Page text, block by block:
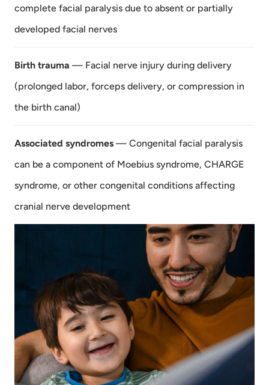
complete facial paralysis due to absent or partially
developed facial nerves
Birth trauma — Facial nerve injury during delivery
(prolonged labor, forceps delivery, or compression in
the birth canal)
Associated syndromes — Congenital facial paralysis
can be a component of Moebius syndrome, CHARGE
syndrome, or other congenital conditions affecting
cranial nerve development